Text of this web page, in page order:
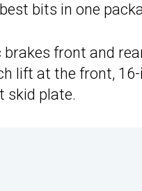
bits in one
front and
lift at the front,
skid plate.